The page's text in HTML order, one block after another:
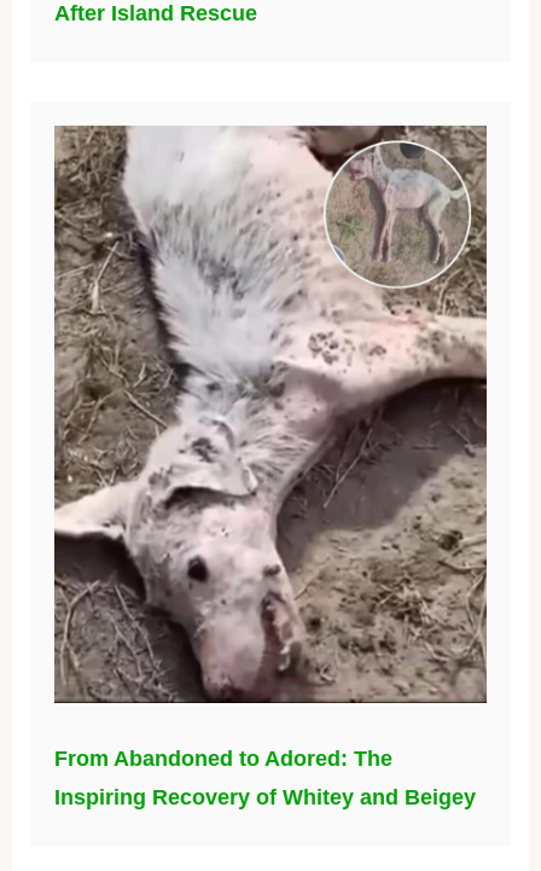
After Island Rescue
From Abandoned to Adored: The
Inspiring Recovery of Whitey and Beigey